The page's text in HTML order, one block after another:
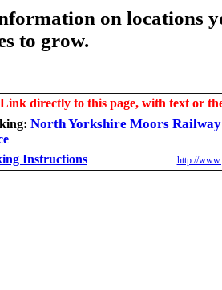
on locations
to grow.
Link directly to this page, with text or
North Yorkshire Moors
Instructions
http://